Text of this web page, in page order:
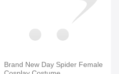
Brand New Day Spider Female